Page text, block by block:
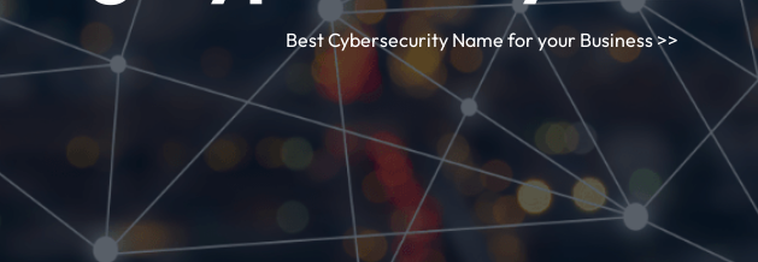
Best Cybersecurity Name for your Business>>